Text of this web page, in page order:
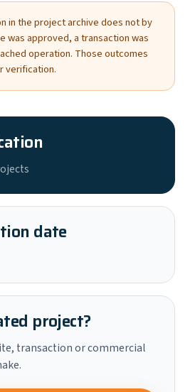
in the project archive does not by
was approved, a transaction was
operation. Those outcomes
verification.
date
project?
transaction or commercial